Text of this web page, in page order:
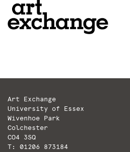
Art Exchange
University of Essex
Wivenhoe Park
Colchester
CO4 3SQ
T: 01206 873184